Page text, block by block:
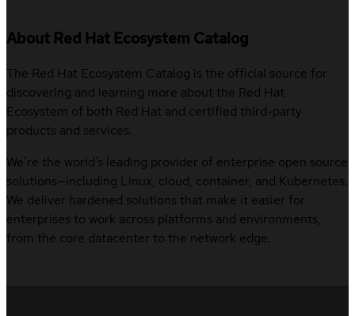
About Red Hat Ecosystem Catalog
The Red Hat Ecosystem Catalog is the official source for
discovering and learning more about the Red Hat
Ecosystem of both Red Hat and certified third-party
products and services.
We’re the world’s leading provider of enterprise open source
solutions—including Linux, cloud, container, and Kubernetes.
We deliver hardened solutions that make it easier for
enterprises to work across platforms and environments,
from the core datacenter to the network edge.